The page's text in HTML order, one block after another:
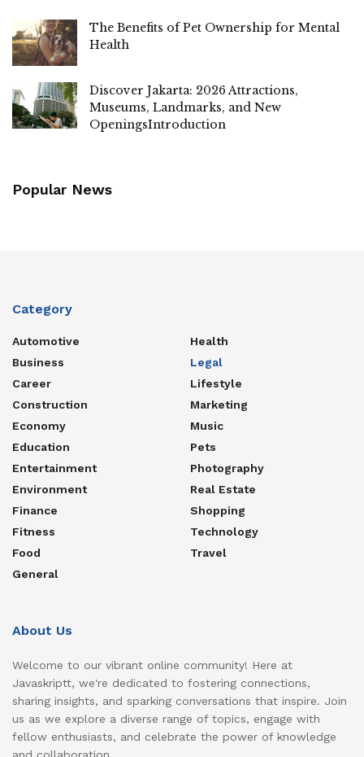
The Benefits of Pet Ownership for Mental
Health
Discover Jakarta: 2026 Attractions,
Museums, Landmarks, and New
OpeningsIntroduction
Popular News
Category
Automotive
Business
Career
Construction
Economy
Education
Entertainment
Environment
Finance
Fitness
Food
General
Health
Legal
Lifestyle
Marketing
Music
Pets
Photography
Real Estate
Shopping
Technology
Travel
About Us
Welcome to our vibrant online community! Here at
Javaskriptt, we're dedicated to fostering connections,
sharing insights, and sparking conversations that inspire. Join
us as we explore a diverse range of topics, engage with
fellow enthusiasts, and celebrate the power of knowledge
and collaboration.